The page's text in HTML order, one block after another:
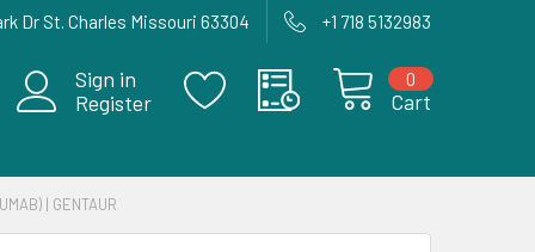
Dr St. Charles Missouri 63304 +1 718 5132983
Sign in
Register
Cart
0
| GENTAUR